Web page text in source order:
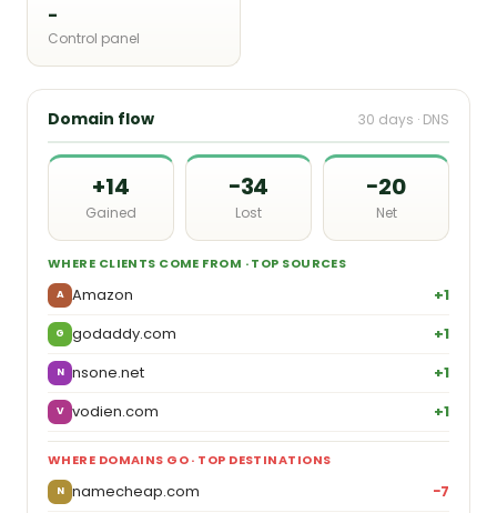
-
Control panel
Domain flow 30 days · DNS
+14
Gained
−34
Lost
−20
Net
WHERE CLIENTS COME FROM · TOP SOURCES
A Amazon +1
G godaddy.com +1
N nsone.net +1
V vodien.com +1
WHERE DOMAINS GO · TOP DESTINATIONS
N namecheap.com −7